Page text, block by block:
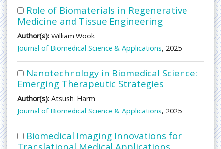
Role of Biomaterials in Regenerative
Medicine and Tissue Engineering
Author(s): William Wook
Journal of Biomedical Science & Applications, 2025
Nanotechnology in Biomedical Science:
Emerging Therapeutic Strategies
Author(s): Atsushi Harm
Journal of Biomedical Science & Applications, 2025
Biomedical Imaging Innovations for
Translational Medical Applications